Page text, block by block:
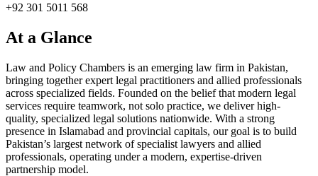
+92 301 5011 568
At a Glance
Law and Policy Chambers is an emerging law firm in Pakistan,
bringing together expert legal practitioners and allied professionals
across specialized fields. Founded on the belief that modern legal
services require teamwork, not solo practice, we deliver high-
quality, specialized legal solutions nationwide. With a strong
presence in Islamabad and provincial capitals, our goal is to build
Pakistan’s largest network of specialist lawyers and allied
professionals, operating under a modern, expertise-driven
partnership model.